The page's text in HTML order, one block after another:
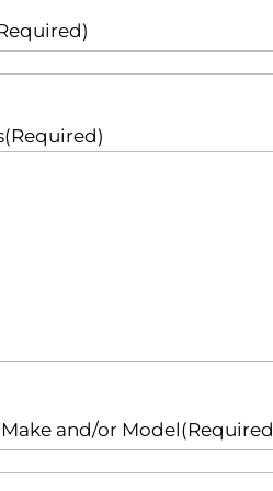
(Required)
and/or Model